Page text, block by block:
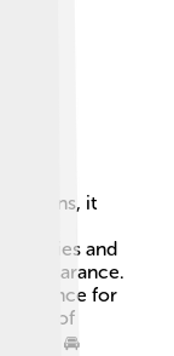
it
and
and
appearance.
for
of
one! 🚘